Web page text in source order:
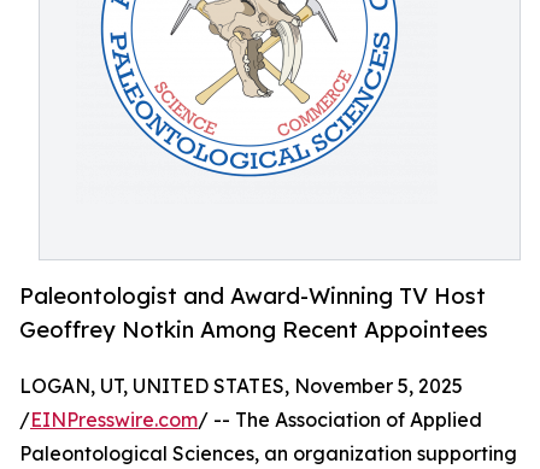
Paleontologist and Award-Winning TV Host
Geoffrey Notkin Among Recent Appointees
LOGAN, UT, UNITED STATES, November 5, 2025
/EINPresswire.com/ -- The Association of Applied
Paleontological Sciences, an organization supporting